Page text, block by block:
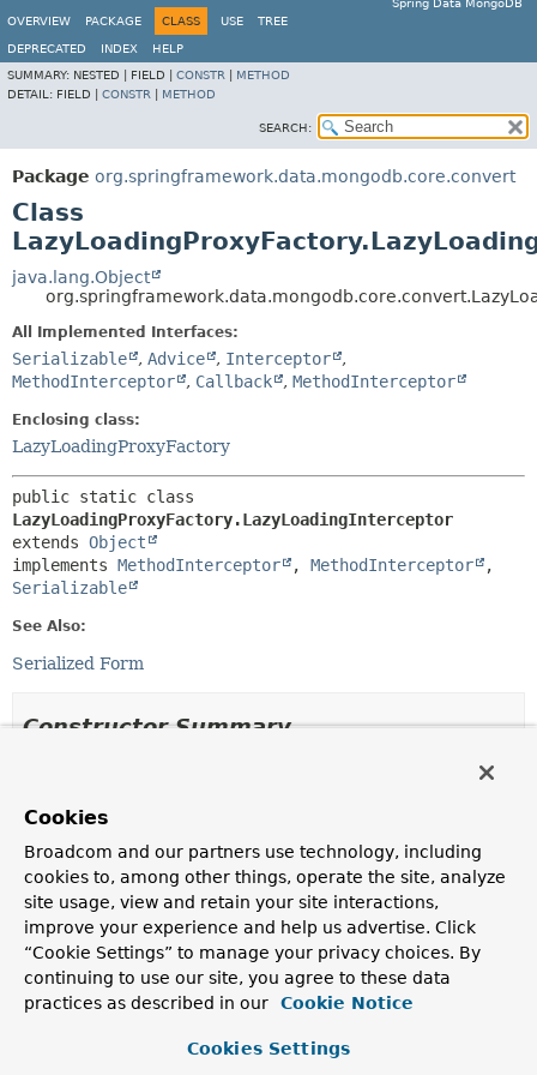
Spring Data MongoDB
OVERVIEW
PACKAGE CLASS USE TREE
DEPRECATED INDEX
HELP
SUMMARY: NESTED | FIELD | CONSTR
METHOD
DETAIL: FIELD | CONSTR METHOD
SEARCH:
Package org.springframework.data.mongodb.core.convert
Class
java.lang.Object
All Implemented Interfaces:
Serializable , Advice , Interceptor
,
MethodInterceptor
, Callback , MethodInterceptor
Enclosing class:
LazyLoadingProxyFactory
LazyLoadingProxyFactory.LazyLoadingInterceptor
extends Object
implements MethodInterceptor , MethodInterceptor
Serializable
See Also:
Serialized Form
Constructor Summary
Constructor
Description
LazyLoadingInterceptor
MongoPersistentProperty property,
DbRefResolverCallbackcallback,Object
source,
PersistenceExceptionTranslator
exceptionTranslator)
Cookies
Broadcom and our partners use technology, including
cookies to, among other things, operate the site, analyze
site usage, view and retain your site interactions,
improve your experience and help us advertise. Click
“Cookie Settings” to manage your privacy choices. By
continuing to use our site, you agree to these data
practices as described in our
Cookie Notice
Cookies Settings